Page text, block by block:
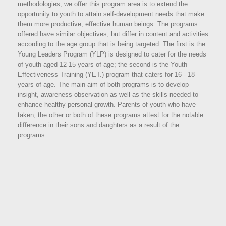
methodologies; we offer this program area is to extend the
opportunity to youth to attain self-development needs that make
them more productive, effective human beings. The programs
offered have similar objectives, but differ in content and activities
according to the age group that is being targeted. The first is the
Young Leaders Program (YLP) is designed to cater for the needs
of youth aged 12-15 years of age; the second is the Youth
Effectiveness Training (YET.) program that caters for 16 - 18
years of age. The main aim of both programs is to develop
insight, awareness observation as well as the skills needed to
enhance healthy personal growth. Parents of youth who have
taken, the other or both of these programs attest for the notable
difference in their sons and daughters as a result of the
programs.